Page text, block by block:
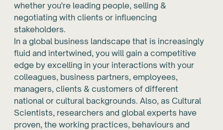
whether you're leading people, selling &
negotiating with clients or influencing
stakeholders.
In a global business landscape that is increasingly
fluid and intertwined, you will gain a competitive
edge by excelling in your interactions with your
colleagues, business partners, employees,
managers, clients & customers of different
national or cultural backgrounds. Also, as Cultural
Scientists, researchers and global experts have
proven, the working practices, behaviours and